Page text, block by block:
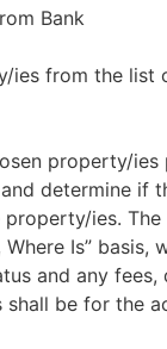
Bank
ies from the list
property/
determine if
property/ies.
Where Is” basis,
and any fees,
be for the